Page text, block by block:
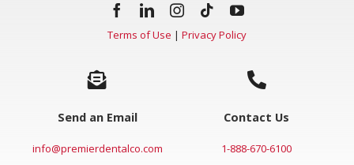
Terms of Use | Privacy Policy
Send an Email
info@premierdentalco.com
Contact Us
1-888-670-6100